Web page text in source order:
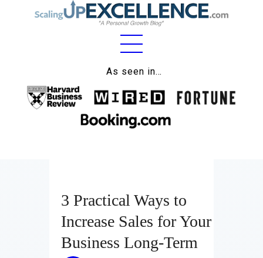
As seen in…
Home
About
Work
Lifestyle
Wellness
Contact
3 Practical Ways to
Increase Sales for Your
Business Long-Term